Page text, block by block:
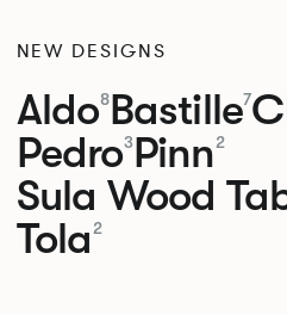
NEW DESIGNS
Aldo8Bastille7
Pedro3Pinn2
Sula Wood
Tola 2